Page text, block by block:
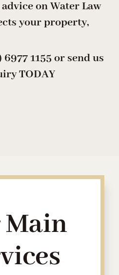
on Water Law
your property,
6977 1155 or send us
TODAY